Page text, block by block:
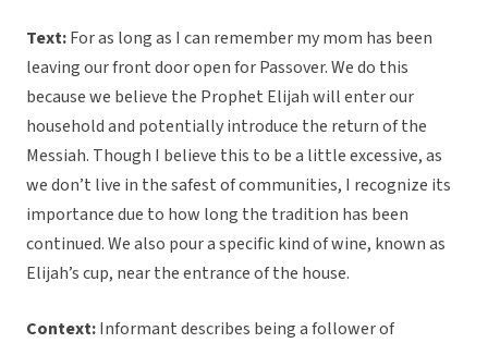
Text:For as long as I can remember my mom has been
leaving our front door open for Passover. We do this
because we believe the Prophet Elijah will enter our
household and potentially introduce the return of the
Messiah. Though I believe this to be a little excessive, as
we don’t live in the safest of communities, I recognize its
importance due to how long the tradition has been
continued. We also pour a specific kind of wine, known as
Elijah’s cup, near the entrance of the house.
Context:Informant describes being a follower of